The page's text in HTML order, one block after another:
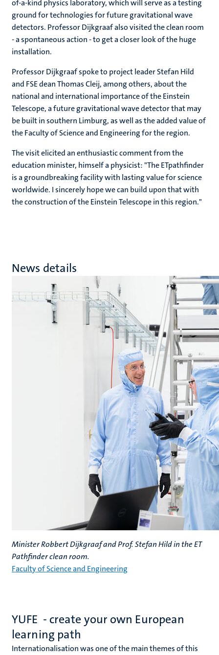
of-a-kind physics laboratory, which will serve as a testing
ground for technologies for future gravitational wave
detectors. Professor Dijkgraaf also visited the clean room
- a spontaneous action - to get a closer look of the huge
installation.
Professor Dijkgraaf spoke to project leader Stefan Hild
and FSE dean Thomas Cleij, among others, about the
national and international importance of the Einstein
Telescope, a future gravitational wave detector that may
be built in southern Limburg, as well as the added value of
the Faculty of Science and Engineering for the region.
The visit elicited an enthusiastic comment from the
education minister, himself a physicist: "The ETpathfinder
is a groundbreaking facility with lasting value for science
worldwide. I sincerely hope we can build upon that with
the construction of the Einstein Telescope in this region."
News details
Minister Robbert Dijkgraaf and Prof. Stefan Hild in the ET
Pathfinder clean room.
Faculty of Science and Engineering
YUFE - create your own European
learning path
Internationalisation was one of the main themes of this